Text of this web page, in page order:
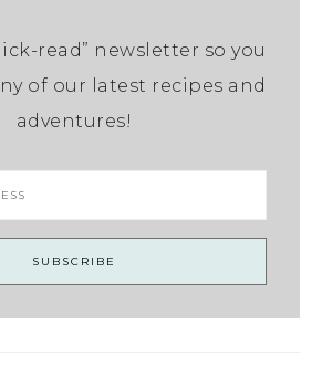
read” newsletter so you
of our latest recipes and
adventures!